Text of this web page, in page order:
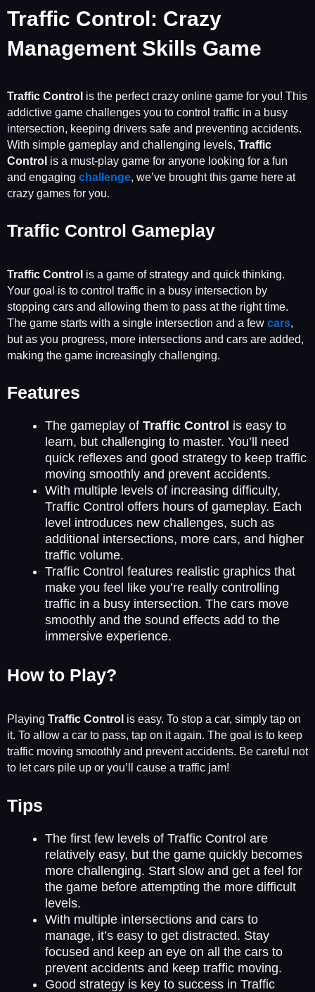
Traffic Control: Crazy
Management Skills Game
Traffic Control is the perfect crazy online game for you! This
addictive game challenges you to control traffic in a busy
intersection, keeping drivers safe and preventing accidents.
With simple gameplay and challenging levels, Traffic
Control is a must-play game for anyone looking for a fun
and engaging challenge, we’ve brought this game here at
crazy games for you.
Traffic Control Gameplay
Traffic Control is a game of strategy and quick thinking.
Your goal is to control traffic in a busy intersection by
stopping cars and allowing them to pass at the right time.
The game starts with a single intersection and a few cars,
but as you progress, more intersections and cars are added,
making the game increasingly challenging.
Features
The gameplay of Traffic Control is easy to
learn, but challenging to master. You’ll need
quick reflexes and good strategy to keep traffic
moving smoothly and prevent accidents.
With multiple levels of increasing difficulty,
Traffic Control offers hours of gameplay. Each
level introduces new challenges, such as
additional intersections, more cars, and higher
traffic volume.
Traffic Control features realistic graphics that
make you feel like you’re really controlling
traffic in a busy intersection. The cars move
smoothly and the sound effects add to the
immersive experience.
How to Play?
Playing Traffic Control is easy. To stop a car, simply tap on
it. To allow a car to pass, tap on it again. The goal is to keep
traffic moving smoothly and prevent accidents. Be careful not
to let cars pile up or you’ll cause a traffic jam!
Tips
The first few levels of Traffic Control are
relatively easy, but the game quickly becomes
more challenging. Start slow and get a feel for
the game before attempting the more difficult
levels.
With multiple intersections and cars to
manage, it’s easy to get distracted. Stay
focused and keep an eye on all the cars to
prevent accidents and keep traffic moving.
Good strategy is key to success in Traffic